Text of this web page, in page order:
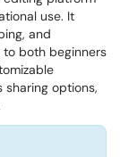
use. It
and
both beginners
sharing options,